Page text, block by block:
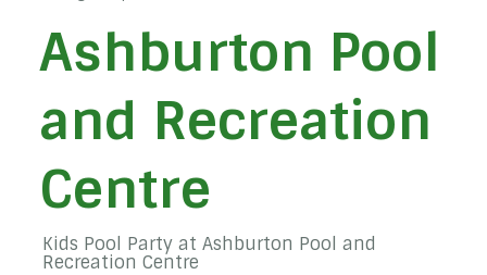
Ashburton Pool
and Recreation
Centre
Kids Pool Party at Ashburton Pool and
Recreation Centre